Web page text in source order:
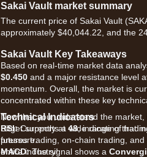
Sakai Vault market summary
The current price of Sakai Vault
approximately $40,044.22, and the
Sakai Vault Key Takeaways
Based on real-time market data
$0.450 and a major resistance level
momentum. Overall, the market is
concentrated within these key
Technical Indicators
RSI:Currently at 48, indicating that
pressure.
MACD:The signal shows a
Now that you understand the
Bitget supports a wide range of
futures trading, on-chain trading,
entire industry!